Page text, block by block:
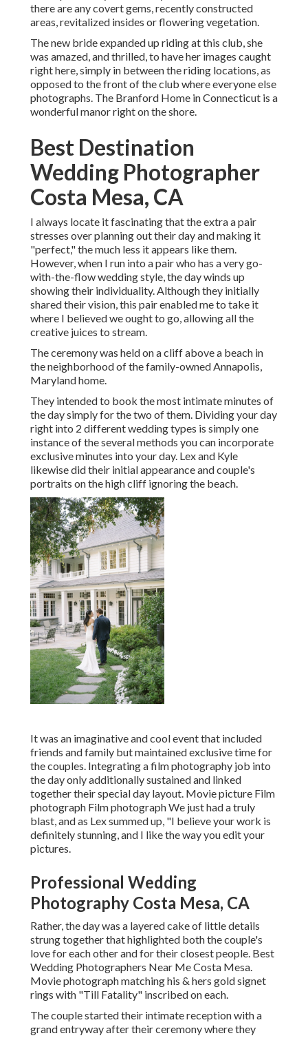
there are any covert gems, recently constructed
areas, revitalized insides or flowering vegetation.
The new bride expanded up riding at this club, she
was amazed, and thrilled, to have her images caught
right here, simply in between the riding locations, as
opposed to the front of the club where everyone else
photographs. The Branford Home in Connecticut is a
wonderful manor right on the shore.
Best Destination
Wedding Photographer
Costa Mesa, CA
I always locate it fascinating that the extra a pair
stresses over planning out their day and making it
"perfect," the much less it appears like them.
However, when I run into a pair who has a very go-
with-the-flow wedding style, the day winds up
showing their individuality. Although they initially
shared their vision, this pair enabled me to take it
where I believed we ought to go, allowing all the
creative juices to stream.
The ceremony was held on a cliff above a beach in
the neighborhood of the family-owned Annapolis,
Maryland home.
They intended to book the most intimate minutes of
the day simply for the two of them. Dividing your day
right into 2 different wedding types is simply one
instance of the several methods you can incorporate
exclusive minutes into your day. Lex and Kyle
likewise did their initial appearance and couple's
portraits on the high cliff ignoring the beach.
It was an imaginative and cool event that included
friends and family but maintained exclusive time for
the couples. Integrating a film photography job into
the day only additionally sustained and linked
together their special day layout. Movie picture Film
photograph Film photograph We just had a truly
blast, and as Lex summed up, "I believe your work is
definitely stunning, and I like the way you edit your
pictures.
Professional Wedding
Photography Costa Mesa, CA
Rather, the day was a layered cake of little details
strung together that highlighted both the couple's
love for each other and for their closest people. Best
Wedding Photographers Near Me Costa Mesa.
Movie photograph matching his & hers gold signet
rings with "Till Fatality" inscribed on each.
The couple started their intimate reception with a
grand entryway after their ceremony where they